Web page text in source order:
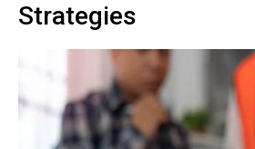
Strategies